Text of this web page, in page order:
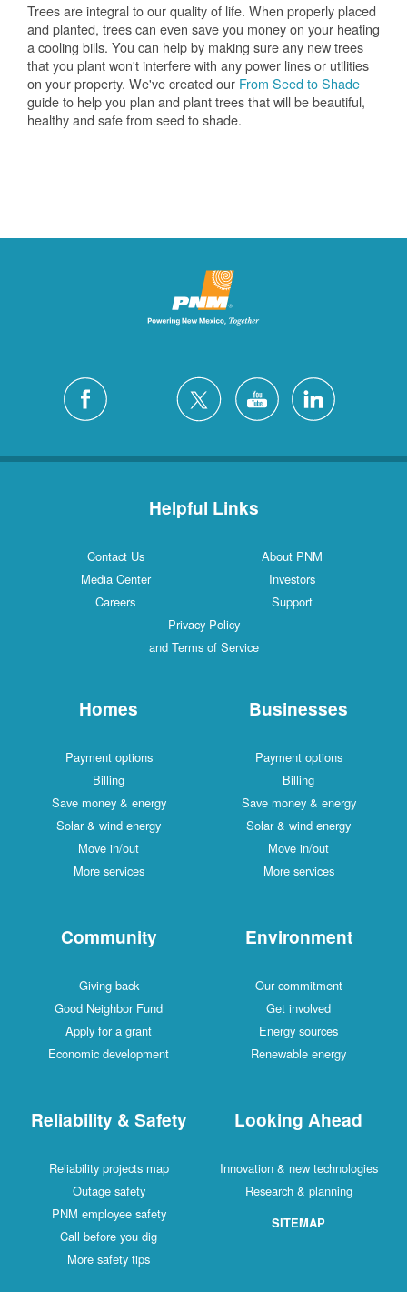
Trees are integral to our quality of life. When properly placed
and planted, trees can even save you money on your heating
a cooling bills. You can help by making sure any new trees
that you plant won't interfere with any power lines or utilities
on your property. We've created our From Seed to Shade
guide to help you plan and plant trees that will be beautiful,
healthy and safe from seed to shade.
Helpful Links
Contact Us
About PNM
Media Center
Investors
Careers
Support
Privacy Policy
and Terms of Service
Homes
Payment options
Billing
Save money & energy
Solar & wind energy
Move in/out
More services
Businesses
Payment options
Billing
Save money & energy
Solar & wind energy
Move in/out
More services
Community
Giving back
Good Neighbor Fund
Apply for a grant
Economic development
Environment
Our commitment
Get involved
Energy sources
Renewable energy
Reliability & Safety
Reliability projects map
Outage safety
PNM employee safety
Call before you dig
More safety tips
Looking Ahead
Innovation & new technologies
Research & planning
SITEMAP